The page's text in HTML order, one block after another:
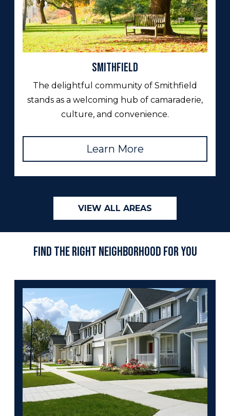
Smithfield
The delightful community of Smithfield
stands as a welcoming hub of camaraderie,
culture, and convenience.
Learn More
VIEW ALL AREAS
Find the Right Neighborhood For You